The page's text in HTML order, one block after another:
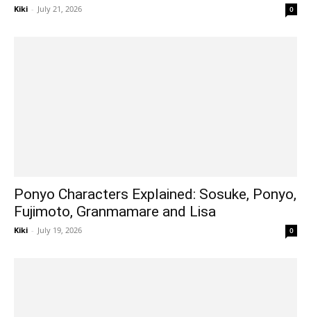
Kiki - July 21, 2026 0
Ponyo Characters Explained: Sosuke, Ponyo,
Fujimoto, Granmamare and Lisa
Kiki - July 19, 2026 0